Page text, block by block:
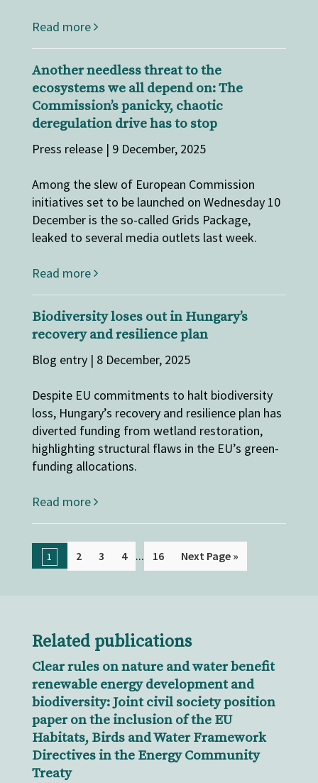
Read more
Another needless threat to the
ecosystems we all depend on: The
Commission’s panicky, chaotic
deregulation drive has to stop
Press release | 9 December, 2025
Among the slew of European Commission
initiatives set to be launched on Wednesday 10
December is the so-called Grids Package,
leaked to several media outlets last week.
Read more
Biodiversity loses out in Hungary’s
recovery and resilience plan
Blog entry | 8 December, 2025
Despite EU commitments to halt biodiversity
loss, Hungary’s recovery and resilience plan has
diverted funding from wetland restoration,
highlighting structural flaws in the EU’s green-
funding allocations.
Read more
1 2 3 4 ... 16 Next Page »
Related publications
Clear rules on nature and water benefit
renewable energy development and
biodiversity: Joint civil society position
paper on the inclusion of the EU
Habitats, Birds and Water Framework
Directives in the Energy Community
Treaty